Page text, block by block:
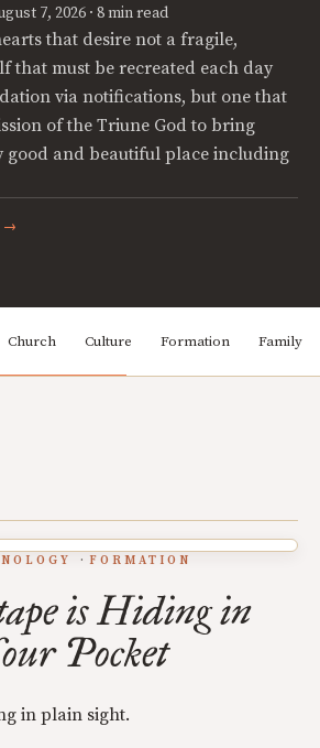
7, 2026 · 8 min read
that desire not a fragile,
that must be recreated each day
via notifications, but one that
of the Triune God to bring
good and beautiful place including
→
Church Culture Formation Family
FORMATION
is Hiding in
Pocket
in plain sight.